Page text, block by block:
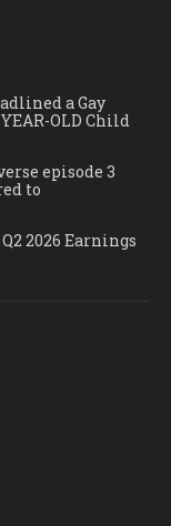
a Gay
OLD Child
episode 3
to
2026 Earnings